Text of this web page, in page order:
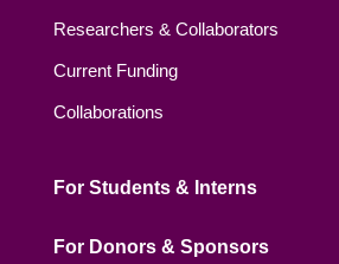
Researchers & Collaborators
Current Funding
Collaborations
For Students & Interns
For Donors & Sponsors